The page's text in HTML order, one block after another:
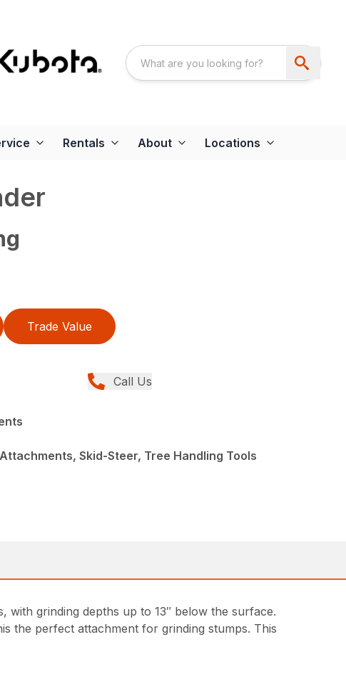
Rentals About Locations
Trade Value
Call Us
Skid-Steer, Tree Handling Tools
with grinding depths up to 13″ below the surface.
the perfect attachment for grinding stumps. This